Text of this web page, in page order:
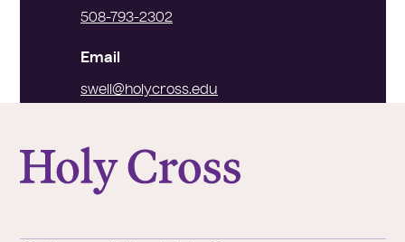
508-793-2302
Email
swell@holycross.edu